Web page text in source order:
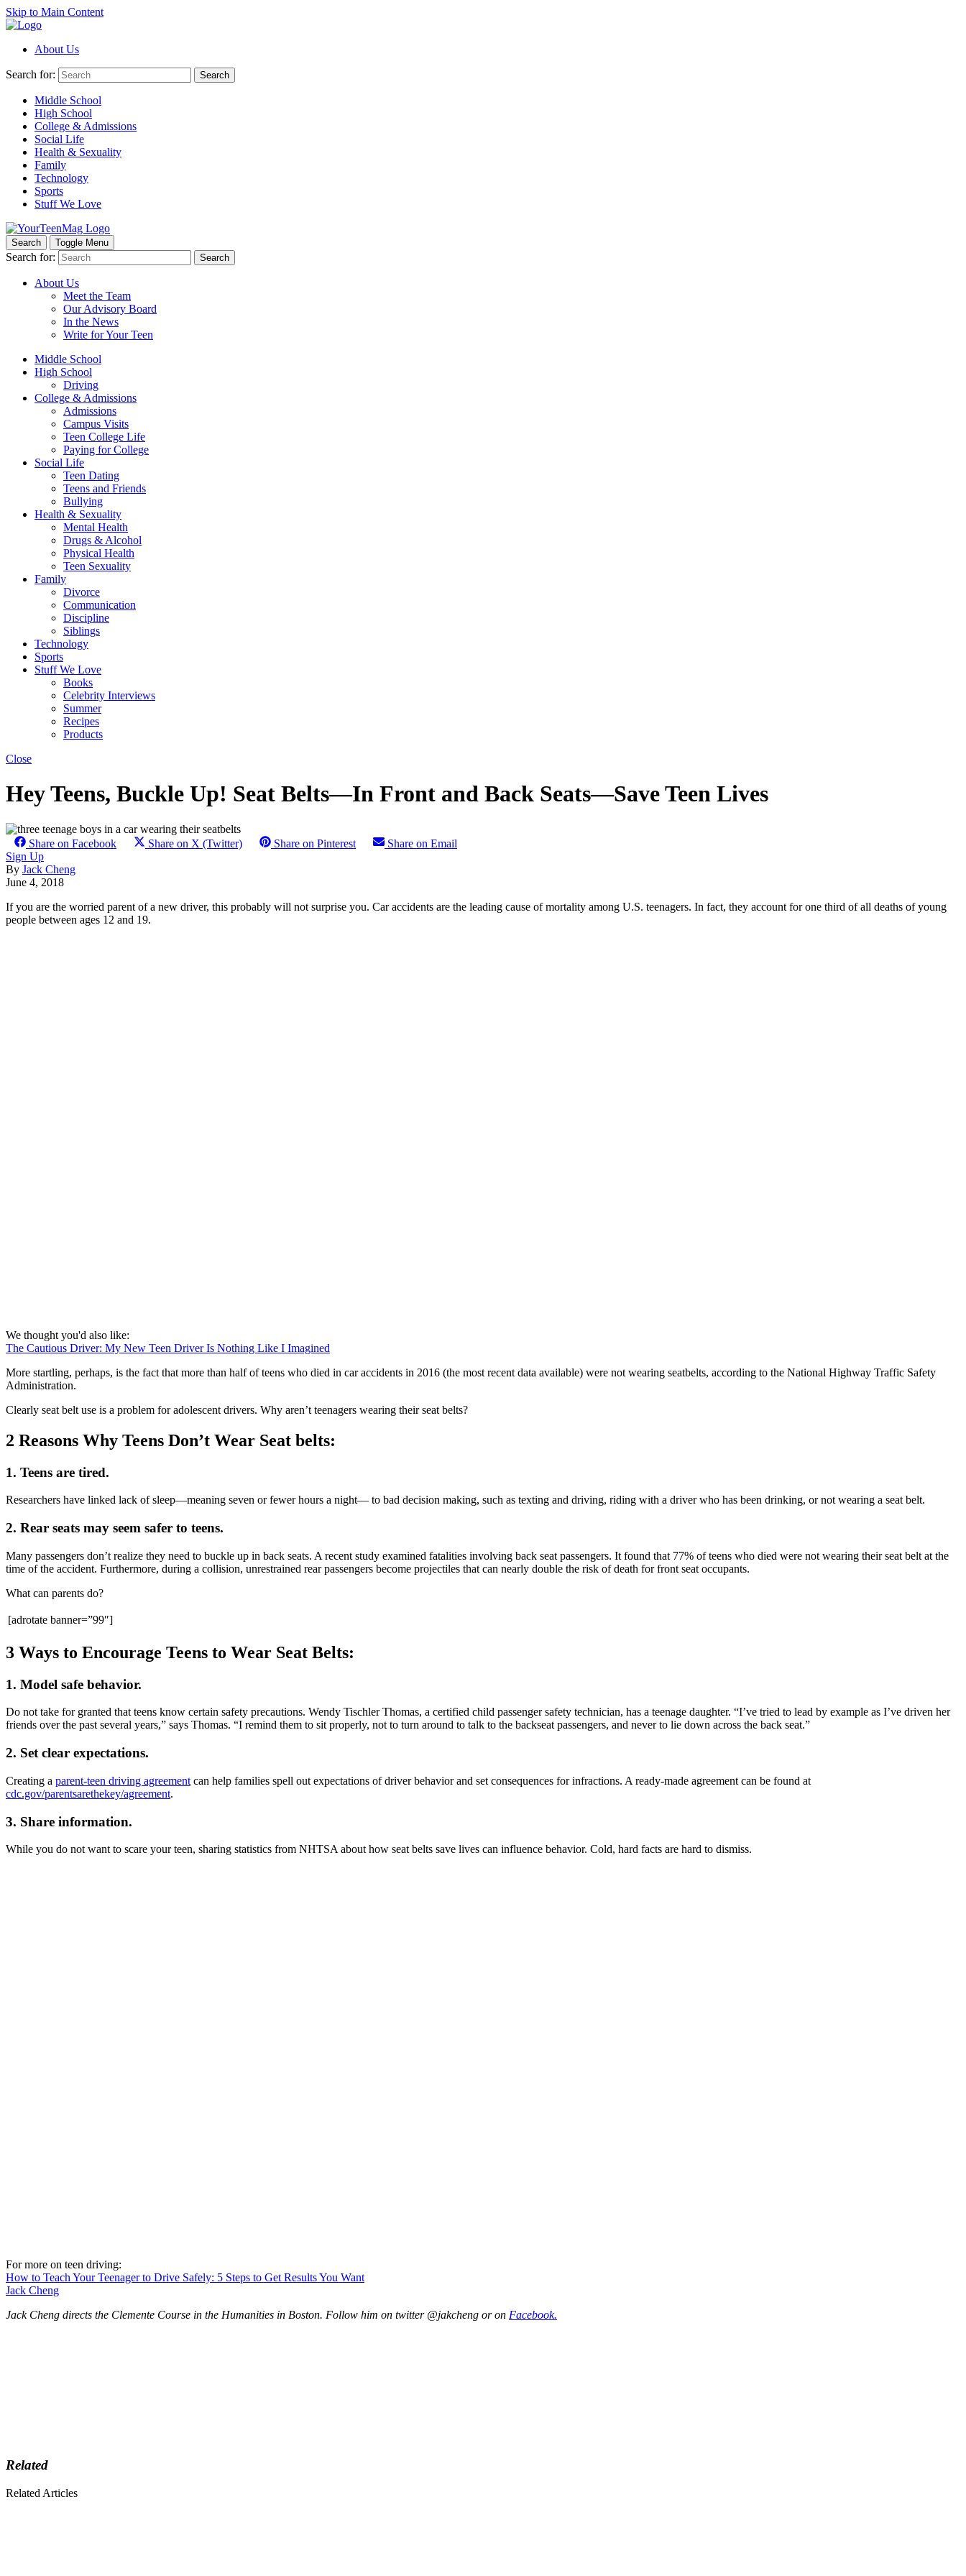
Skip to Main Content
About Us
Search for: Search
Middle School
High School
College & Admissions
Social Life
Health & Sexuality
Family
Technology
Sports
Stuff We Love
Search Toggle Menu
Search for: Search
About Us
Meet the Team
Our Advisory Board
In the News
Write for Your Teen
Middle School
High School
Driving
College & Admissions
Admissions
Campus Visits
Teen College Life
Paying for College
Social Life
Teen Dating
Teens and Friends
Bullying
Health & Sexuality
Mental Health
Drugs & Alcohol
Physical Health
Teen Sexuality
Family
Divorce
Communication
Discipline
Siblings
Technology
Sports
Stuff We Love
Books
Celebrity Interviews
Summer
Recipes
Products
Close
Hey Teens, Buckle Up! Seat Belts—In Front and Back Seats—Save Teen Lives
Share on Facebook Share on X (Twitter) Share on Pinterest
Share on Email
Sign Up
By Jack Cheng
June 4, 2018
If you are the worried parent of a new driver, this probably will not surprise you. Car accidents are the leading cause of mortality among U.S. teenagers. In fact, they account for one third of all deaths of young
people between ages 12 and 19.
We thought you'd also like:
The Cautious Driver: My New Teen Driver Is Nothing Like I Imagined
More startling, perhaps, is the fact that more than half of teens who died in car accidents in 2016 (the most recent data available) were not wearing seatbelts, according to the National Highway Traffic Safety
Administration.
Clearly seat belt use is a problem for adolescent drivers. Why aren’t teenagers wearing their seat belts?
2 Reasons Why Teens Don’t Wear Seat belts:
1. Teens are tired.
Researchers have linked lack of sleep—meaning seven or fewer hours a night— to bad decision making, such as texting and driving, riding with a driver who has been drinking, or not wearing a seat belt.
2. Rear seats may seem safer to teens.
Many passengers don’t realize they need to buckle up in back seats. A recent study examined fatalities involving back seat passengers. It found that 77% of teens who died were not wearing their seat belt at the
time of the accident. Furthermore, during a collision, unrestrained rear passengers become projectiles that can nearly double the risk of death for front seat occupants.
What can parents do?
[adrotate banner=”99″]
3 Ways to Encourage Teens to Wear Seat Belts:
1. Model safe behavior.
Do not take for granted that teens know certain safety precautions. Wendy Tischler Thomas, a certified child passenger safety technician, has a teenage daughter. “I’ve tried to lead by example as I’ve driven her
friends over the past several years,” says Thomas. “I remind them to sit properly, not to turn around to talk to the backseat passengers, and never to lie down across the back seat.”
2. Set clear expectations.
Creating a parent-teen driving agreement can help families spell out expectations of driver behavior and set consequences for infractions. A ready-made agreement can be found at
cdc.gov/parentsarethekey/agreement.
3. Share information.
While you do not want to scare your teen, sharing statistics from NHTSA about how seat belts save lives can influence behavior. Cold, hard facts are hard to dismiss.
For more on teen driving:
How to Teach Your Teenager to Drive Safely: 5 Steps to Get Results You Want
Jack Cheng
Jack Cheng directs the Clemente Course in the Humanities in Boston. Follow him on twitter @jakcheng or on Facebook.
Related
Related Articles